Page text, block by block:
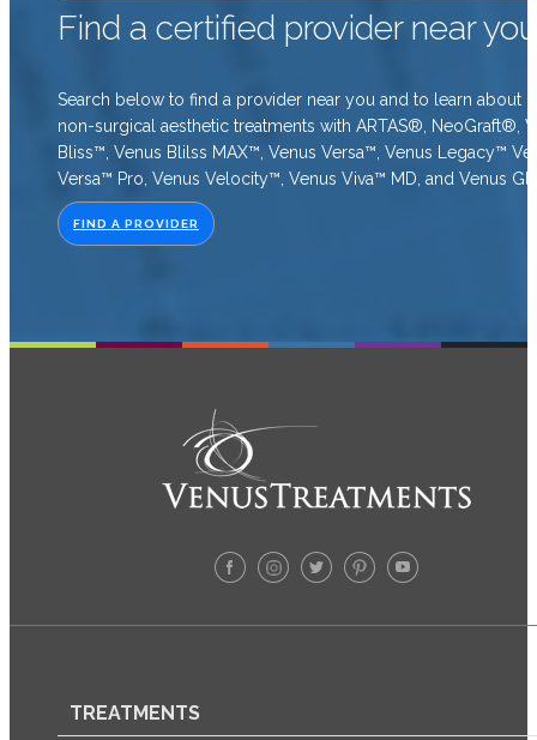
Find a certified provider near you
Search below to find a provider near you and to learn about
non-surgical aesthetic treatments with ARTAS®, NeoGraft®,
Bliss™, Venus Blilss MAX™, Venus Versa™, Venus Legacy™
Versa™ Pro, Venus Velocity™, Venus Viva™ MD, and Venus
FIND A PROVIDER
TREATMENTS